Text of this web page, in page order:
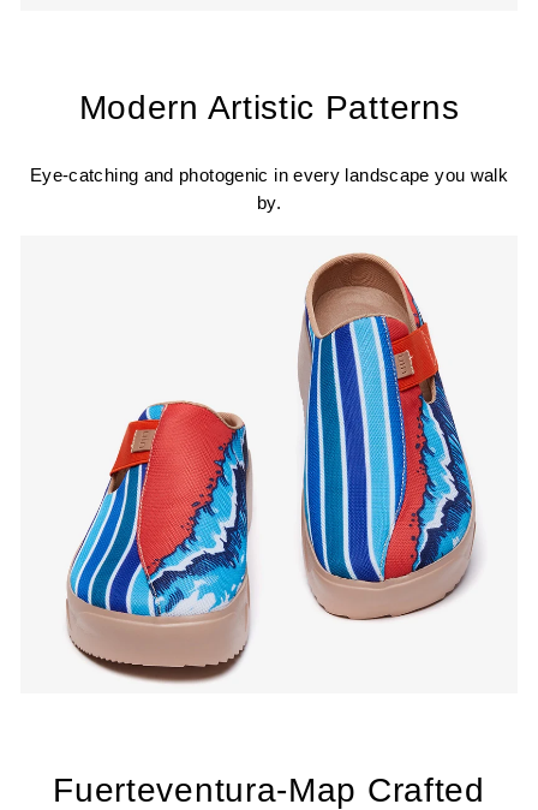
Modern Artistic Patterns
Eye-catching and photogenic in every landscape you walk
by.
Fuerteventura-Map Crafted